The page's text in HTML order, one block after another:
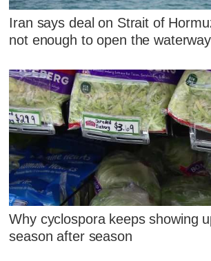
Iran says deal on Strait of
not enough to open the waterway
Why cyclospora keeps showing
season after season